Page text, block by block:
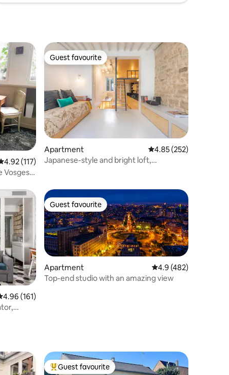
out of 5 average rating, 117 reviews
4.92 (117)
Vosges -
Guest favourite
Guest favourite
Apartment 4.85 out of 5 average
4.85 (252)
Japanese-style and bright loft,
out of 5 average rating, 161 reviews
4.96 (161)
Guest favourite
Guest favourite
Apartment 4.9 out of 5 average
4.9 (482)
Top-end studio with an amazing view
Top guest favourite
Guest favourite